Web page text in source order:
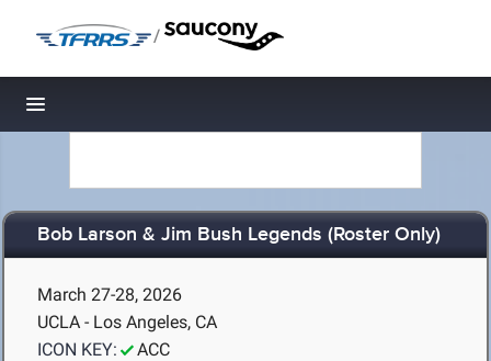
/
Toggle navigation
Bob Larson & Jim Bush Legends (Roster Only)
March 27-28, 2026
UCLA - Los Angeles, CA
ICON KEY:
ACC